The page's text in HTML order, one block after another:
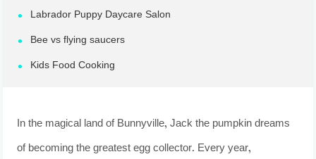
Labrador Puppy Daycare Salon
Bee vs flying saucers
Kids Food Cooking
In the magical land of Bunnyville, Jack the pumpkin dreams
of becoming the greatest egg collector. Every year,